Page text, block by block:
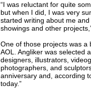
“I was reluctant for quite
but when I did, I was very
started writing about me
showings and other
One of those projects was
AOL. Angliker was selected
designers, illustrators,
photographers, and
anniversary and, according
today.”